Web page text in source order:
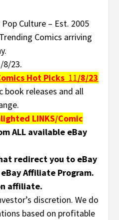
Culture – Est. 2005
Comics arriving
8/23.
Hot Picks 11/8/23
book releases and all
LINKS/Comic
ALL available eBay
redirect you to eBay
Affiliate Program.
affiliate.
discretion. We do
based on profitable